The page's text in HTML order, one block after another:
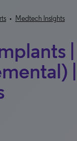
• Medtech Insights